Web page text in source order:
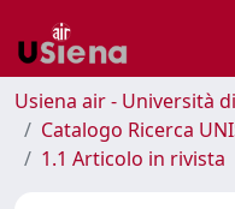
Usiena air - Università
Catalogo Ricerca
1.1 Articolo in rivista